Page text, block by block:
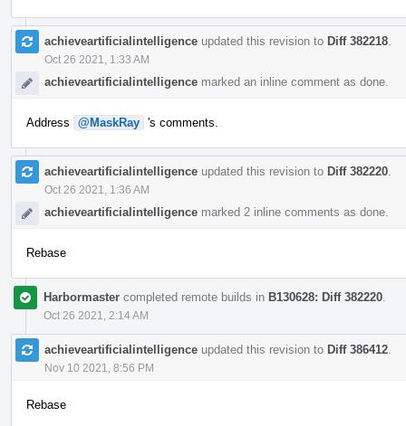
achieveartificialintelligence updated this revision to Diff 382218
Oct 26 2021, 1:33 AM
achieveartificialintelligence marked an inline comment as done.
Address @MaskRay 's comments.
achieveartificialintelligence updated this revision to Diff 382220
Oct 26 2021, 1:36 AM
achieveartificialintelligence marked 2 inline comments as done.
Rebase
Harbormaster completed remote builds in B130628: Diff 382220
Oct 26 2021, 2:14 AM
achieveartificialintelligence updated this revision to Diff 386412
Nov 10 2021, 8:56 PM
Rebase